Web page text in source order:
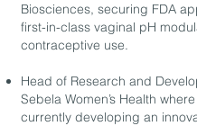
Biosciences, securing FDA
first-in-class vaginal pH
contraceptive use.
Head of Research and
Sebela Women’s Health where
currently developing an